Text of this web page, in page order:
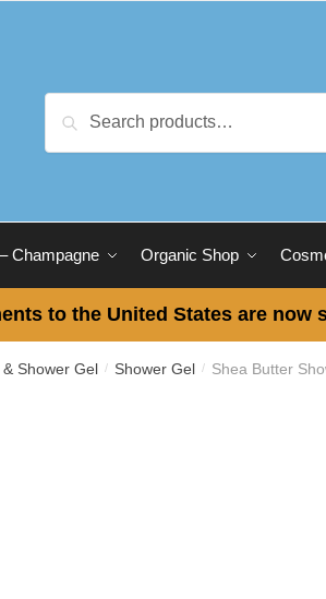
Search
Champagne Organic Shop
to the United States are
& Shower Gel / Shower Gel / Shea Butter